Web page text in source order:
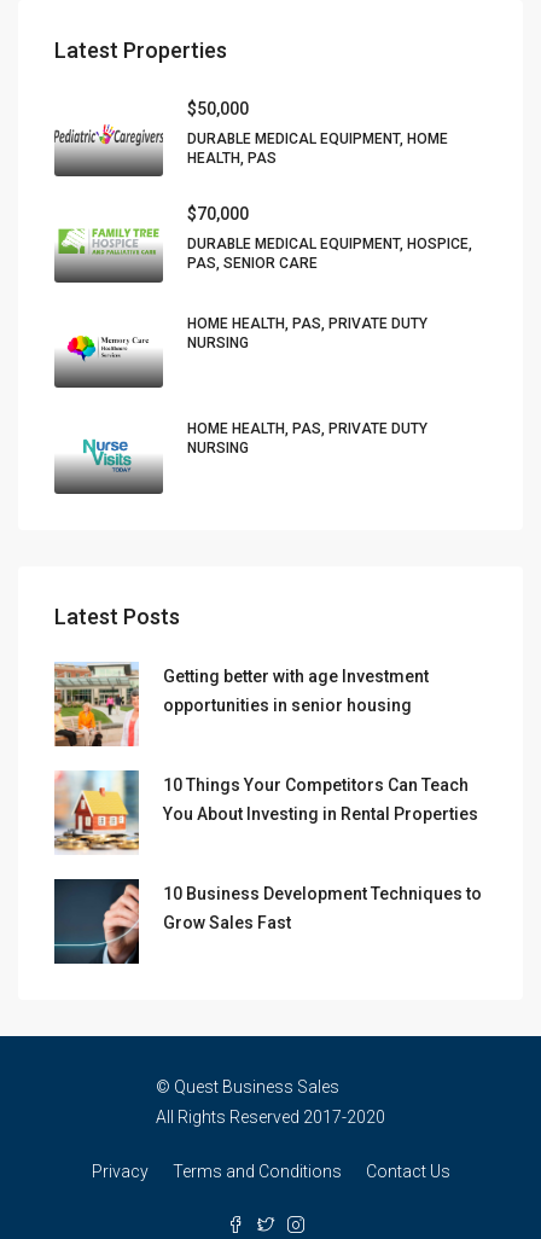
Latest Properties
$50,000
DURABLE MEDICAL EQUIPMENT, HOME
HEALTH, PAS
$70,000
DURABLE MEDICAL EQUIPMENT, HOSPICE,
PAS, SENIOR CARE
HOME HEALTH, PAS, PRIVATE DUTY
NURSING
HOME HEALTH, PAS, PRIVATE DUTY
NURSING
Latest Posts
Getting better with age Investment
opportunities in senior housing
10 Things Your Competitors Can Teach
You About Investing in Rental Properties
10 Business Development Techniques to
Grow Sales Fast
© Quest Business Sales
All Rights Reserved 2017-2020
Privacy Terms and Conditions Contact Us